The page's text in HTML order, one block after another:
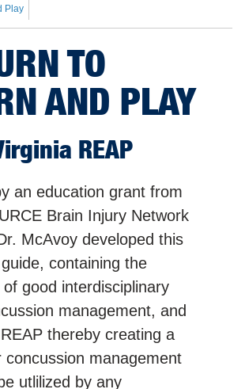
Play
TO
AND PLAY
REAP
an education grant from
Brain Injury Network
McAvoy developed this
containing the
good interdisciplinary
management, and
thereby creating a
concussion management
utlilized by any